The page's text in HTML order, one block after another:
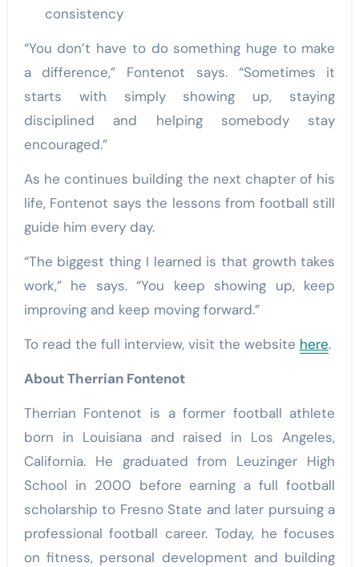
consistency
“You don’t have to do something huge to make
a difference,” Fontenot says. “Sometimes it
starts with simply showing up, staying
disciplined and helping somebody stay
encouraged.”
As he continues building the next chapter of his
life, Fontenot says the lessons from football still
guide him every day.
“The biggest thing I learned is that growth takes
work,” he says. “You keep showing up, keep
improving and keep moving forward.”
To read the full interview, visit the website here.
About Therrian Fontenot
Therrian Fontenot is a former football athlete
born in Louisiana and raised in Los Angeles,
California. He graduated from Leuzinger High
School in 2000 before earning a full football
scholarship to Fresno State and later pursuing a
professional football career. Today, he focuses
on fitness, personal development and building